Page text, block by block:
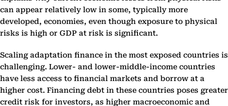
can appear relatively low in some, typically more
developed, economies, even though exposure to physical
risks is high or GDP at risk is significant.
Scaling adaptation finance in the most exposed countries is
challenging. Lower- and lower-middle-income countries
have less access to financial markets and borrow at a
higher cost. Financing debt in these countries poses greater
credit risk for investors, as higher macroeconomic and